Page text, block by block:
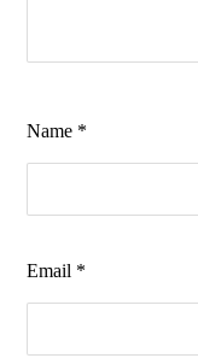
Name *
Email *